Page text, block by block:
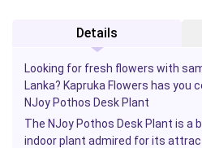
Details
Looking for fresh flowers with
Lanka? Kapruka Flowers has you
NJoy Pothos Desk Plant
The NJoy Pothos Desk Plant is a
indoor plant admired for its